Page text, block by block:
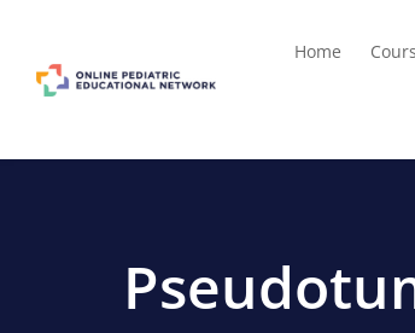
Home